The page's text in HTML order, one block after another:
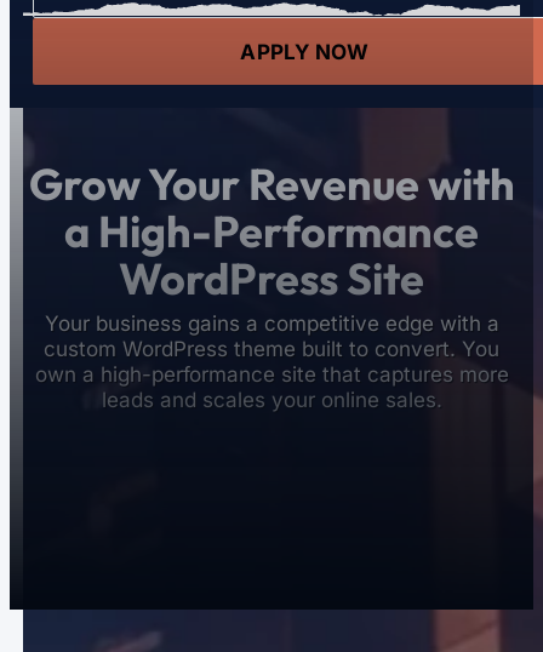
APPLY NOW
Grow Your Revenue with
a High-Performance
WordPress Site
Your business gains a competitive edge with a
custom WordPress theme built to convert. You
own a high-performance site that captures more
leads and scales your online sales.